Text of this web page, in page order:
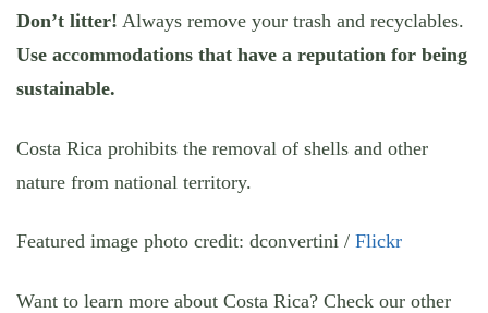
Don’t litter! Always remove your trash and recyclables.
Use accommodations that have a reputation for being
sustainable.
Costa Rica prohibits the removal of shells and other
nature from national territory.
Featured image photo credit: dconvertini / Flickr
Want to learn more about Costa Rica? Check our other